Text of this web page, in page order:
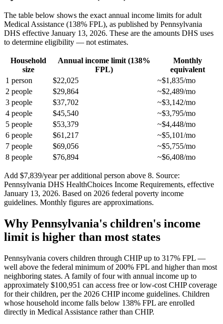
The table below shows the exact annual income limits for adult
Medical Assistance (138% FPL), as published by Pennsylvania
DHS effective January 13, 2026. These are the amounts DHS uses
to determine eligibility — not estimates.
Household
size
Annual income limit (138%
FPL)
Monthly
equivalent
1 person
$22,025
~$1,835/mo
2 people
$29,864
~$2,489/mo
3 people
$37,702
~$3,142/mo
4 people
$45,540
~$3,795/mo
5 people
$53,379
~$4,448/mo
6 people
$61,217
~$5,101/mo
7 people
$69,056
~$5,755/mo
8 people
$76,894 ~$6,408/mo
Add $7,839/year per additional person above 8. Source:
Pennsylvania DHS HealthChoices Income Requirements, effective
January 13, 2026. Based on 2026 federal poverty income
guidelines. Monthly figures are approximations.
Why Pennsylvania's children's income
limit is higher than most states
Pennsylvania covers children through CHIP up to 317% FPL —
well above the federal minimum of 200% FPL and higher than most
neighboring states. A family of four with annual income up to
approximately $100,951 can access free or low-cost CHIP coverage
for their children, per the 2026 CHIP income guidelines. Children
whose household income falls below 138% FPL are enrolled
directly in Medical Assistance rather than CHIP.